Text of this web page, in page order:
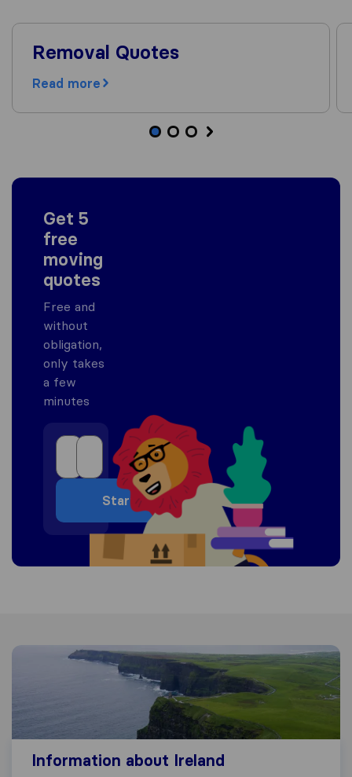
Information about Ireland
Information about Ireland
Removal Quotes
Read more
Get 5
free
moving
quotes
Free and
without
obligation,
only takes
a few
minutes
Start